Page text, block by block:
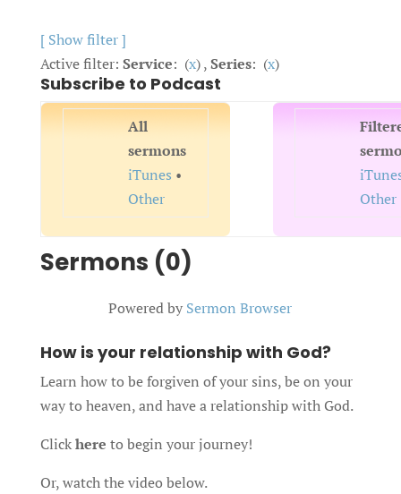
[ Show filter ]
Active filter: Service: (x) ,Series: (x)
Subscribe to Podcast
All
sermons
iTunes •
Other
Other
Sermons (0)
Powered by Sermon Browser
How is your relationship with God?
Learn how to be forgiven of your sins, be on your
way to heaven, and have a relationship with God.
Clickhere to begin your journey!
Or, watch the video below.